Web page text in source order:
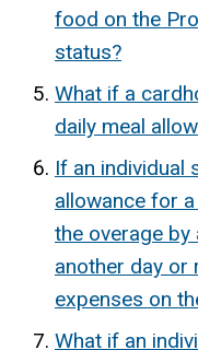
food on the
status?
What if a
daily meal
If an individual
allowance for
the overage by
another day or
expenses on
What if an